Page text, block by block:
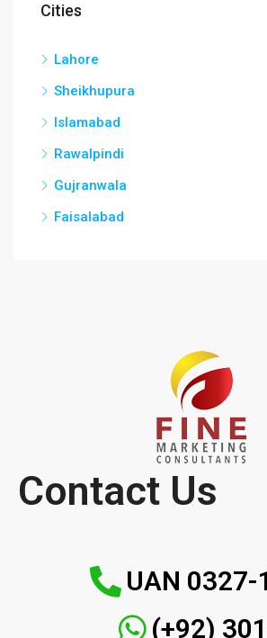
Cities
Lahore
Sheikhupura
Islamabad
Rawalpindi
Gujranwala
Faisalabad
Contact Us
UAN
(+92)